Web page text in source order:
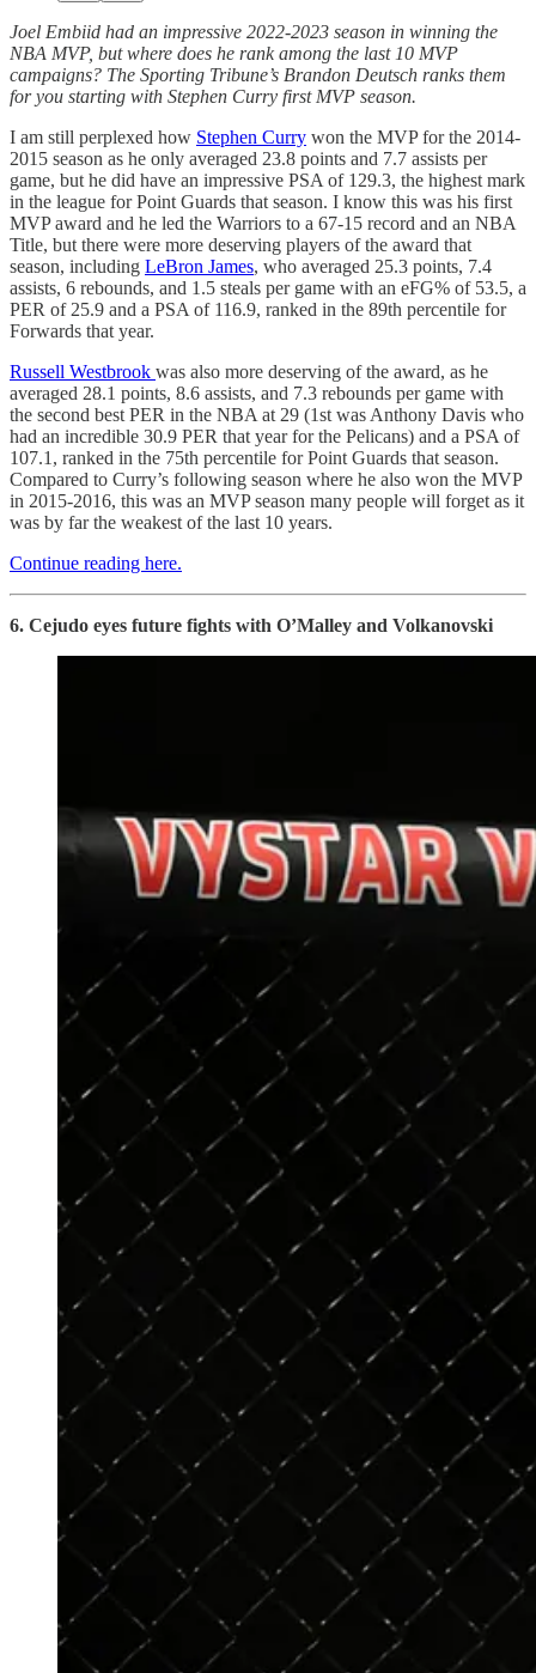
Joel Embiid had an impressive 2022-2023 season in winning the
NBA MVP, but where does he rank among the last 10 MVP
campaigns? The Sporting Tribune’s Brandon Deutsch ranks them
for you starting with Stephen Curry first MVP season.
I am still perplexed how Stephen Curry won the MVP for the 2014-
2015 season as he only averaged 23.8 points and 7.7 assists per
game, but he did have an impressive PSA of 129.3, the highest mark
in the league for Point Guards that season. I know this was his first
MVP award and he led the Warriors to a 67-15 record and an NBA
Title, but there were more deserving players of the award that
season, including LeBron James, who averaged 25.3 points, 7.4
assists, 6 rebounds, and 1.5 steals per game with an eFG% of 53.5, a
PER of 25.9 and a PSA of 116.9, ranked in the 89th percentile for
Forwards that year.
Russell Westbrook was also more deserving of the award, as he
averaged 28.1 points, 8.6 assists, and 7.3 rebounds per game with
the second best PER in the NBA at 29 (1st was Anthony Davis who
had an incredible 30.9 PER that year for the Pelicans) and a PSA of
107.1, ranked in the 75th percentile for Point Guards that season.
Compared to Curry’s following season where he also won the MVP
in 2015-2016, this was an MVP season many people will forget as it
was by far the weakest of the last 10 years.
Continue reading here.
6. Cejudo eyes future fights with O’Malley and Volkanovski